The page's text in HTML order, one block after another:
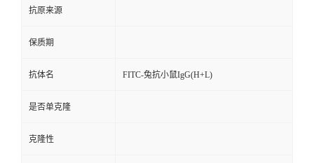
抗原来源
保质期
抗体名 FITC-兔抗小鼠IgG(H+L)
是否单克隆
克隆性